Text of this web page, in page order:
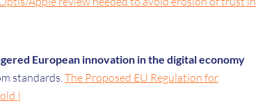
European innovation in the digital economy
standards.The Proposed EU Regulation for
|